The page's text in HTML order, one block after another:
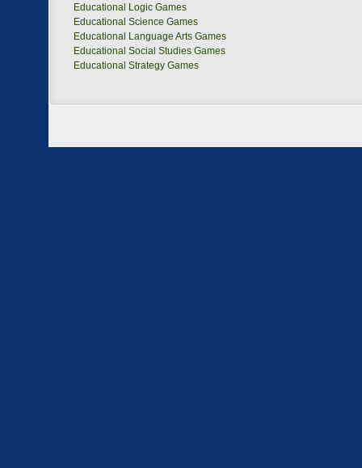
Educational Logic Games
Educational Science Games
Educational Language Arts Games
Educational Social Studies Games
Educational Strategy Games